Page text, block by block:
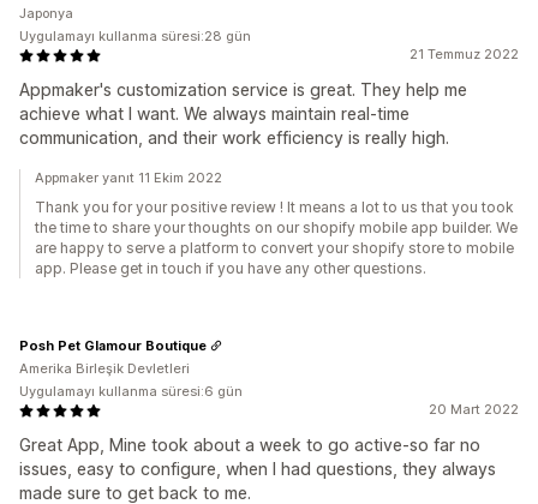
21 Temmuz 2022
Appmaker's customization service is great. They help me
achieve what I want. We always maintain real-time
communication, and their work efficiency is really high.
Japonya
Uygulamayı kullanma süresi:28 gün
Appmaker yanıt 11 Ekim 2022
Thank you for your positive review ! It means a lot to us that you took
the time to share your thoughts on our shopify mobile app builder. We
are happy to serve a platform to convert your shopify store to mobile
app. Please get in touch if you have any other questions.
20 Mart 2022
Great App, Mine took about a week to go active-so far no
issues, easy to configure, when I had questions, they always
made sure to get back to me.
Posh Pet Glamour Boutique
Amerika Birleşik Devletleri
Uygulamayı kullanma süresi:6 gün